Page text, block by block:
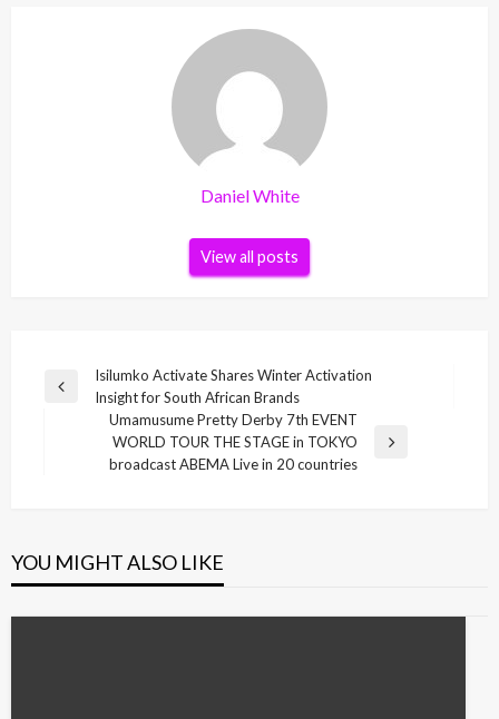
Daniel White
View all posts
Post
navigation
Previous
Isilumko Activate Shares Winter Activation
Insight for South African Brands
Umamusume Pretty Derby 7th EVENT
WORLD TOUR THE STAGE in TOKYO
broadcast ABEMA Live in 20 countries
YOU MIGHT ALSO LIKE